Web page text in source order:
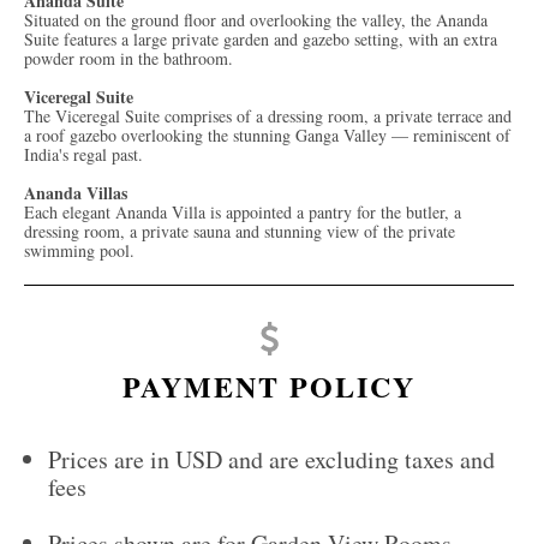
Situated on the ground floor and overlooking the valley, the Ananda
Suite features a large private garden and gazebo setting, with an extra
powder room in the bathroom.
Viceregal Suite
The Viceregal Suite comprises of a dressing room, a private terrace and
a roof gazebo overlooking the stunning Ganga Valley — reminiscent of
India's regal past.
Ananda Villas
Each elegant Ananda Villa is appointed a pantry for the butler, a
dressing room, a private sauna and stunning view of the private
swimming pool.
PAYMENT POLICY
Prices are in USD and are excluding taxes and
fees